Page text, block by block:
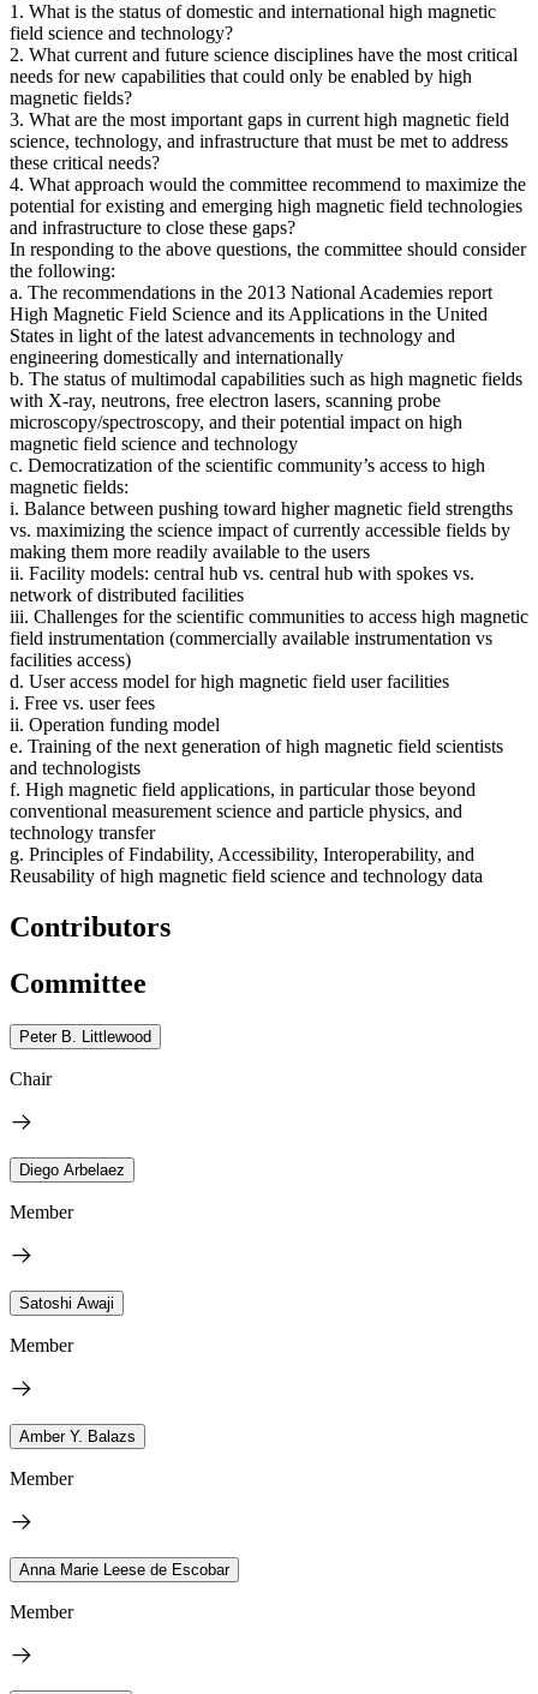
1. What is the status of domestic and international high magnetic
field science and technology?
2. What current and future science disciplines have the most critical
needs for new capabilities that could only be enabled by high
magnetic fields?
3. What are the most important gaps in current high magnetic field
science, technology, and infrastructure that must be met to address
these critical needs?
4. What approach would the committee recommend to maximize the
potential for existing and emerging high magnetic field technologies
and infrastructure to close these gaps?
In responding to the above questions, the committee should consider
the following:
a. The recommendations in the 2013 National Academies report
High Magnetic Field Science and its Applications in the United
States in light of the latest advancements in technology and
engineering domestically and internationally
b. The status of multimodal capabilities such as high magnetic fields
with X-ray, neutrons, free electron lasers, scanning probe
microscopy/spectroscopy, and their potential impact on high
magnetic field science and technology
c. Democratization of the scientific community’s access to high
magnetic fields:
i. Balance between pushing toward higher magnetic field strengths
vs. maximizing the science impact of currently accessible fields by
making them more readily available to the users
ii. Facility models: central hub vs. central hub with spokes vs.
network of distributed facilities
iii. Challenges for the scientific communities to access high magnetic
field instrumentation (commercially available instrumentation vs
facilities access)
d. User access model for high magnetic field user facilities
i. Free vs. user fees
ii. Operation funding model
e. Training of the next generation of high magnetic field scientists
and technologists
f. High magnetic field applications, in particular those beyond
conventional measurement science and particle physics, and
technology transfer
g. Principles of Findability, Accessibility, Interoperability, and
Reusability of high magnetic field science and technology data
Contributors
Committee
Peter B. Littlewood
Chair
Diego Arbelaez
Member
Satoshi Awaji
Member
Amber Y. Balazs
Member
Anna Marie Leese de Escobar
Member